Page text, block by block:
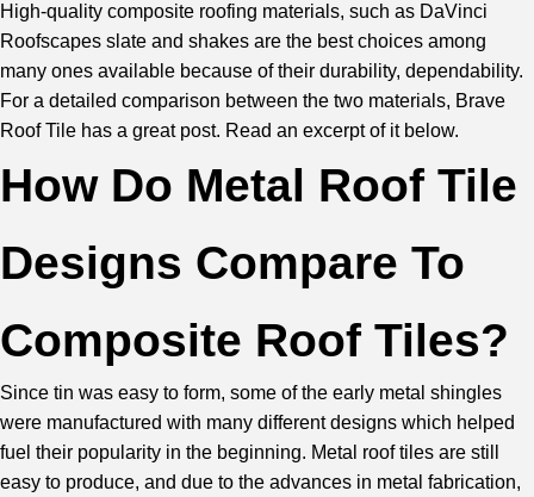
High-quality composite roofing materials, such as DaVinci
Roofscapes slate and shakes are the best choices among
many ones available because of their durability, dependability.
For a detailed comparison between the two materials, Brave
Roof Tile has a great post. Read an excerpt of it below.
How Do Metal Roof Tile
Designs Compare To
Composite Roof Tiles?
Since tin was easy to form, some of the early metal shingles
were manufactured with many different designs which helped
fuel their popularity in the beginning. Metal roof tiles are still
easy to produce, and due to the advances in metal fabrication,